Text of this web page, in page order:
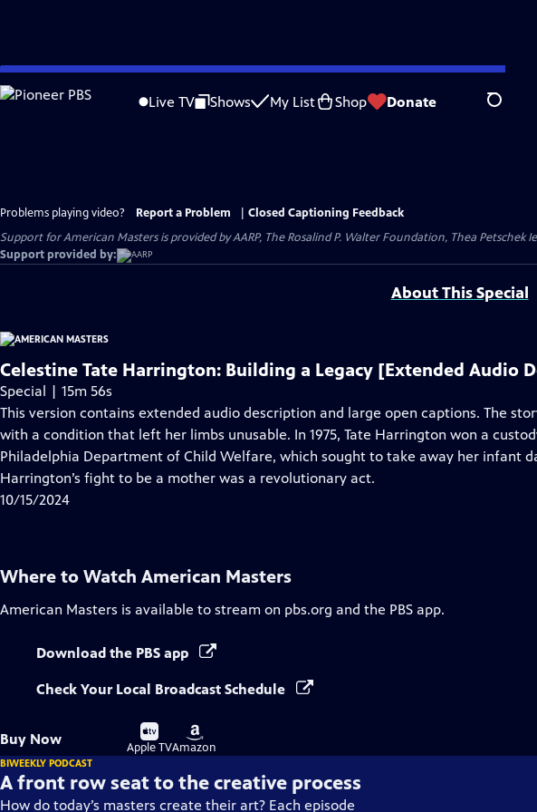
Skip
to
Live TV Shows My List Shop Donate Search
Problems playing video? Report a Problem
Closed Captioning Feedback
Support for American Masters is provided by AARP, The Rosalind P. Walter Foundation, Thea
Support provided by:
About This Special
Celestine Tate Harrington: Building a Legacy [Extended Audio
Special | 15m 56s
This version contains extended audio description and large open captions. The
with a condition that left her limbs unusable. In 1975, Tate Harrington won a
Philadelphia Department of Child Welfare, which sought to take away her infant
Harrington’s fight to be a mother was a revolutionary act.
10/15/2024
Where to Watch American Masters
American Masters is available to stream on pbs.org and the PBS app.
Download the PBS app
Check Your Local Broadcast Schedule
Buy Now
Buy
on
Apple TV
Buy
on
Amazon
BIWEEKLY PODCAST
A front row seat to the creative process
How do today’s masters create their art? Each episode